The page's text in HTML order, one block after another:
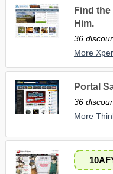
Find
Him.
36
More
Portal
36
More